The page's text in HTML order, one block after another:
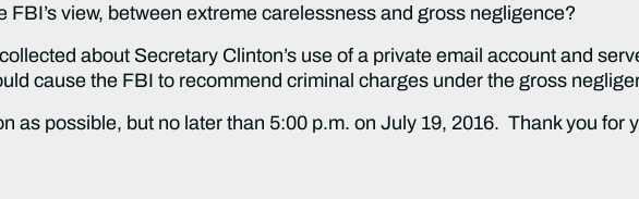
view, between extreme carelessness and gross negligence?
about Secretary Clinton’s use of a private email account and
cause the FBI to recommend criminal charges under the gross
as possible, but no later than 5:00 p.m. on July 19, 2016. Thank you for